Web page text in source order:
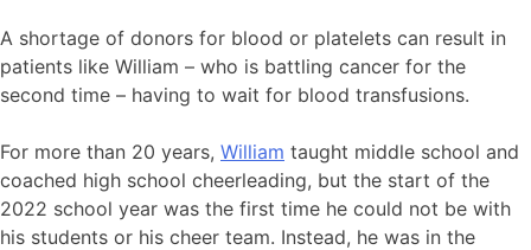
A shortage of donors for blood or platelets can result in
patients like William – who is battling cancer for the
second time – having to wait for blood transfusions.
For more than 20 years, William taught middle school and
coached high school cheerleading, but the start of the
2022 school year was the first time he could not be with
his students or his cheer team. Instead, he was in the